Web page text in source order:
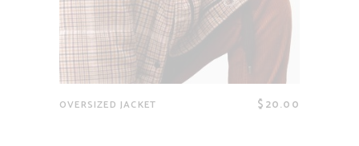
OVERSIZED JACKET $20.00